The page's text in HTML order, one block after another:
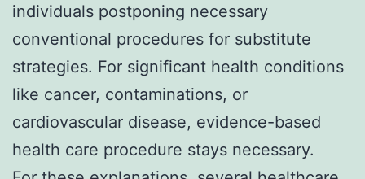
individuals postponing necessary
conventional procedures for substitute
strategies. For significant health conditions
like cancer, contaminations, or
cardiovascular disease, evidence-based
health care procedure stays necessary.